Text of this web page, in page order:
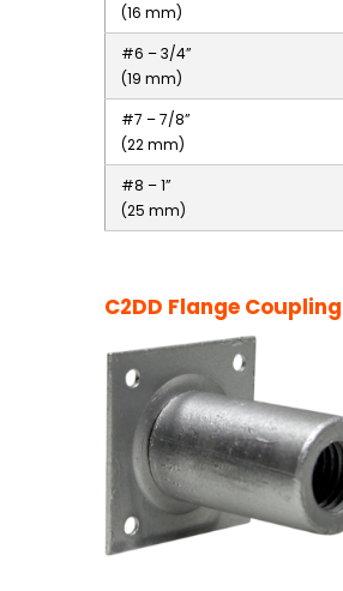
(16 mm)
#6 – 3/4”
(19 mm)
#7 – 7/8”
(22 mm)
#8 – 1”
(25 mm)
C2DD Flange Coupling